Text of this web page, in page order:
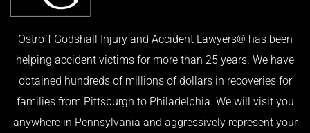
Ostroff Godshall Injury and Accident Lawyers® has been
helping accident victims for more than 25 years. We have
obtained hundreds of millions of dollars in recoveries for
families from Pittsburgh to Philadelphia. We will visit you
anywhere in Pennsylvania and aggressively represent your